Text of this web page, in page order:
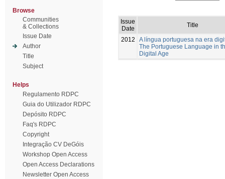
Browse
Communities
& Collections
Issue Date
Author
Title
Subject
Helps
Regulamento RDPC
Guia do Utilizador RDPC
Depósito RDPC
Faq's RDPC
Copyright
Integração CV DeGóis
Workshop Open Access
Open Access Declarations
Newsletter Open Access
Issue
Date
Title
2012
A língua portuguesa na era
The Portuguese Language in
Digital Age